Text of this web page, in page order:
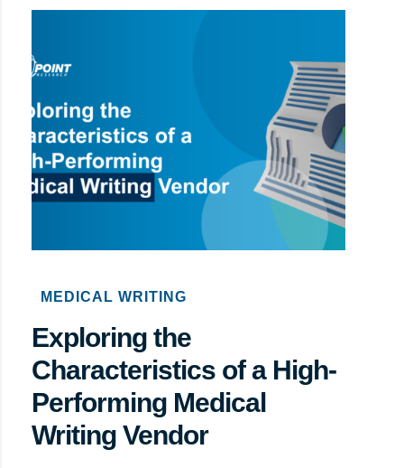
MEDICAL WRITING
Exploring the
Characteristics of a High-
Performing Medical
Writing Vendor